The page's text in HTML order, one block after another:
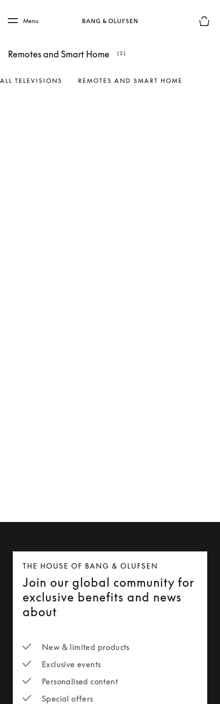
Skip to main footer
Menu
Remotes and Smart Home (2)
ALL TELEVISIONS REMOTES AND SMART HOME
THE HOUSE OF BANG & OLUFSEN
Join our global community for
exclusive benefits and news
about
New & limited products
Exclusive events
Personalised content
Special offers